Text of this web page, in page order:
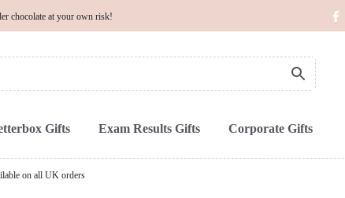
chocolate at your own risk!
Gifts Exam Results Gifts Corporate Gifts
on all UK orders